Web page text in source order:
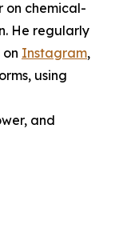
on chemical-
He regularly
Instagram,
using
and